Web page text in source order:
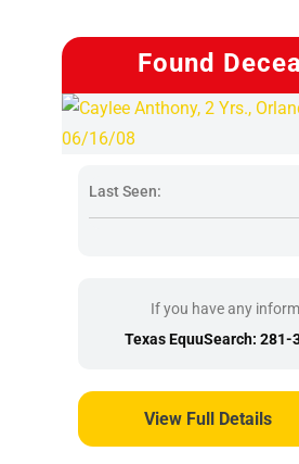
Found
Last Seen:
If you have any
Texas EquuSearch: 281-
View Full Details